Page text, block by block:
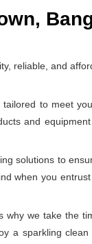
reliable, and
to meet
and
solutions to
when you
we take the
a sparkling